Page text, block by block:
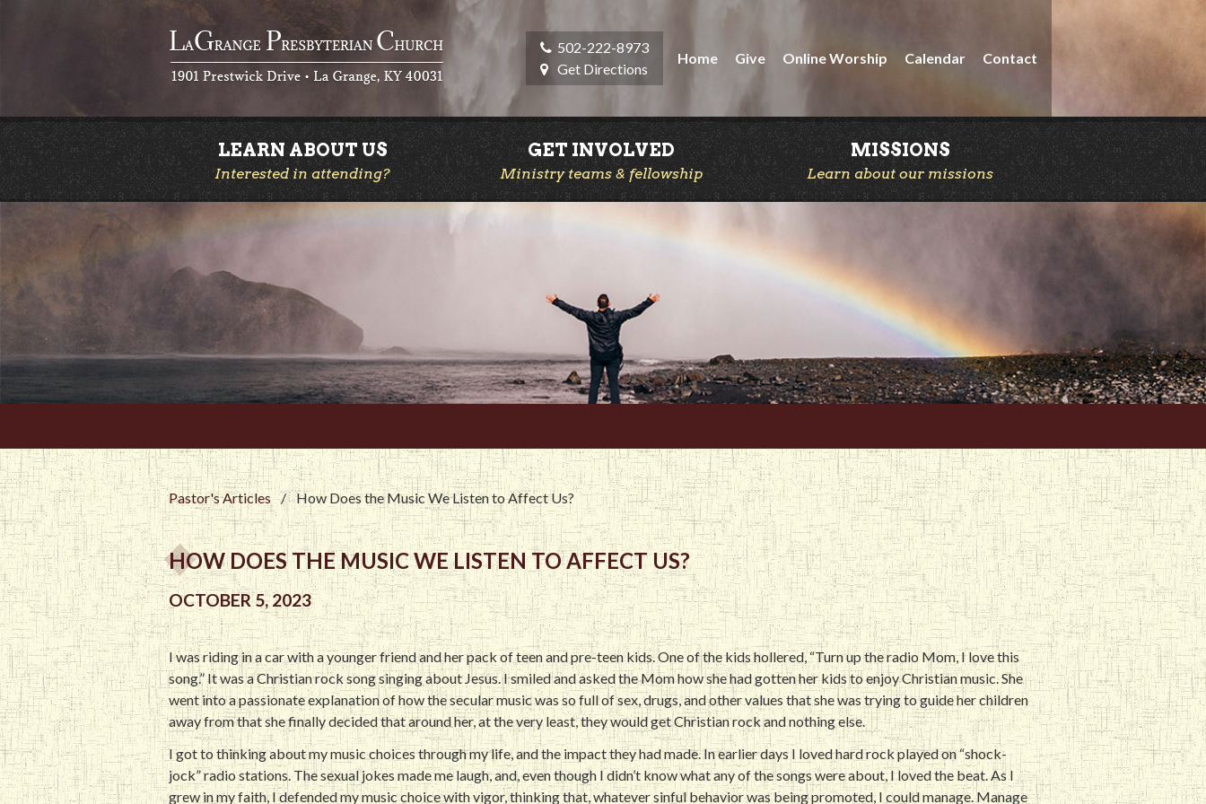
502-222-8973
Get Directions
Home Give Online Worship Calendar Contact
LEARN ABOUT US
Interested in attending?
GET INVOLVED
Ministry teams & fellowship
MISSIONS
Learn about our missions
Pastor's Articles / How Does the Music We Listen to Affect Us?
HOW DOES THE MUSIC WE LISTEN TO AFFECT US?
OCTOBER 5, 2023
I was riding in a car with a younger friend and her pack of teen and pre-teen kids. One of the kids hollered, “Turn up the radio Mom, I love this
song.” It was a Christian rock song singing about Jesus. I smiled and asked the Mom how she had gotten her kids to enjoy Christian music. She
went into a passionate explanation of how the secular music was so full of sex, drugs, and other values that she was trying to guide her children
away from that she finally decided that around her, at the very least, they would get Christian rock and nothing else.
I got to thinking about my music choices through my life, and the impact they had made. In earlier days I loved hard rock played on “shock-
jock” radio stations. The sexual jokes made me laugh, and, even though I didn’t know what any of the songs were about, I loved the beat. As I
grew in my faith, I defended my music choice with vigor, thinking that, whatever sinful behavior was being promoted, I could manage. Manage